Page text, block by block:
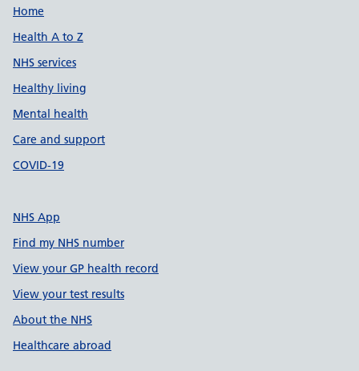
Support links
Home
Health A to Z
NHS services
Healthy living
Mental health
Care and support
COVID-19
NHS App
Find my NHS number
View your GP health record
View your test results
About the NHS
Healthcare abroad